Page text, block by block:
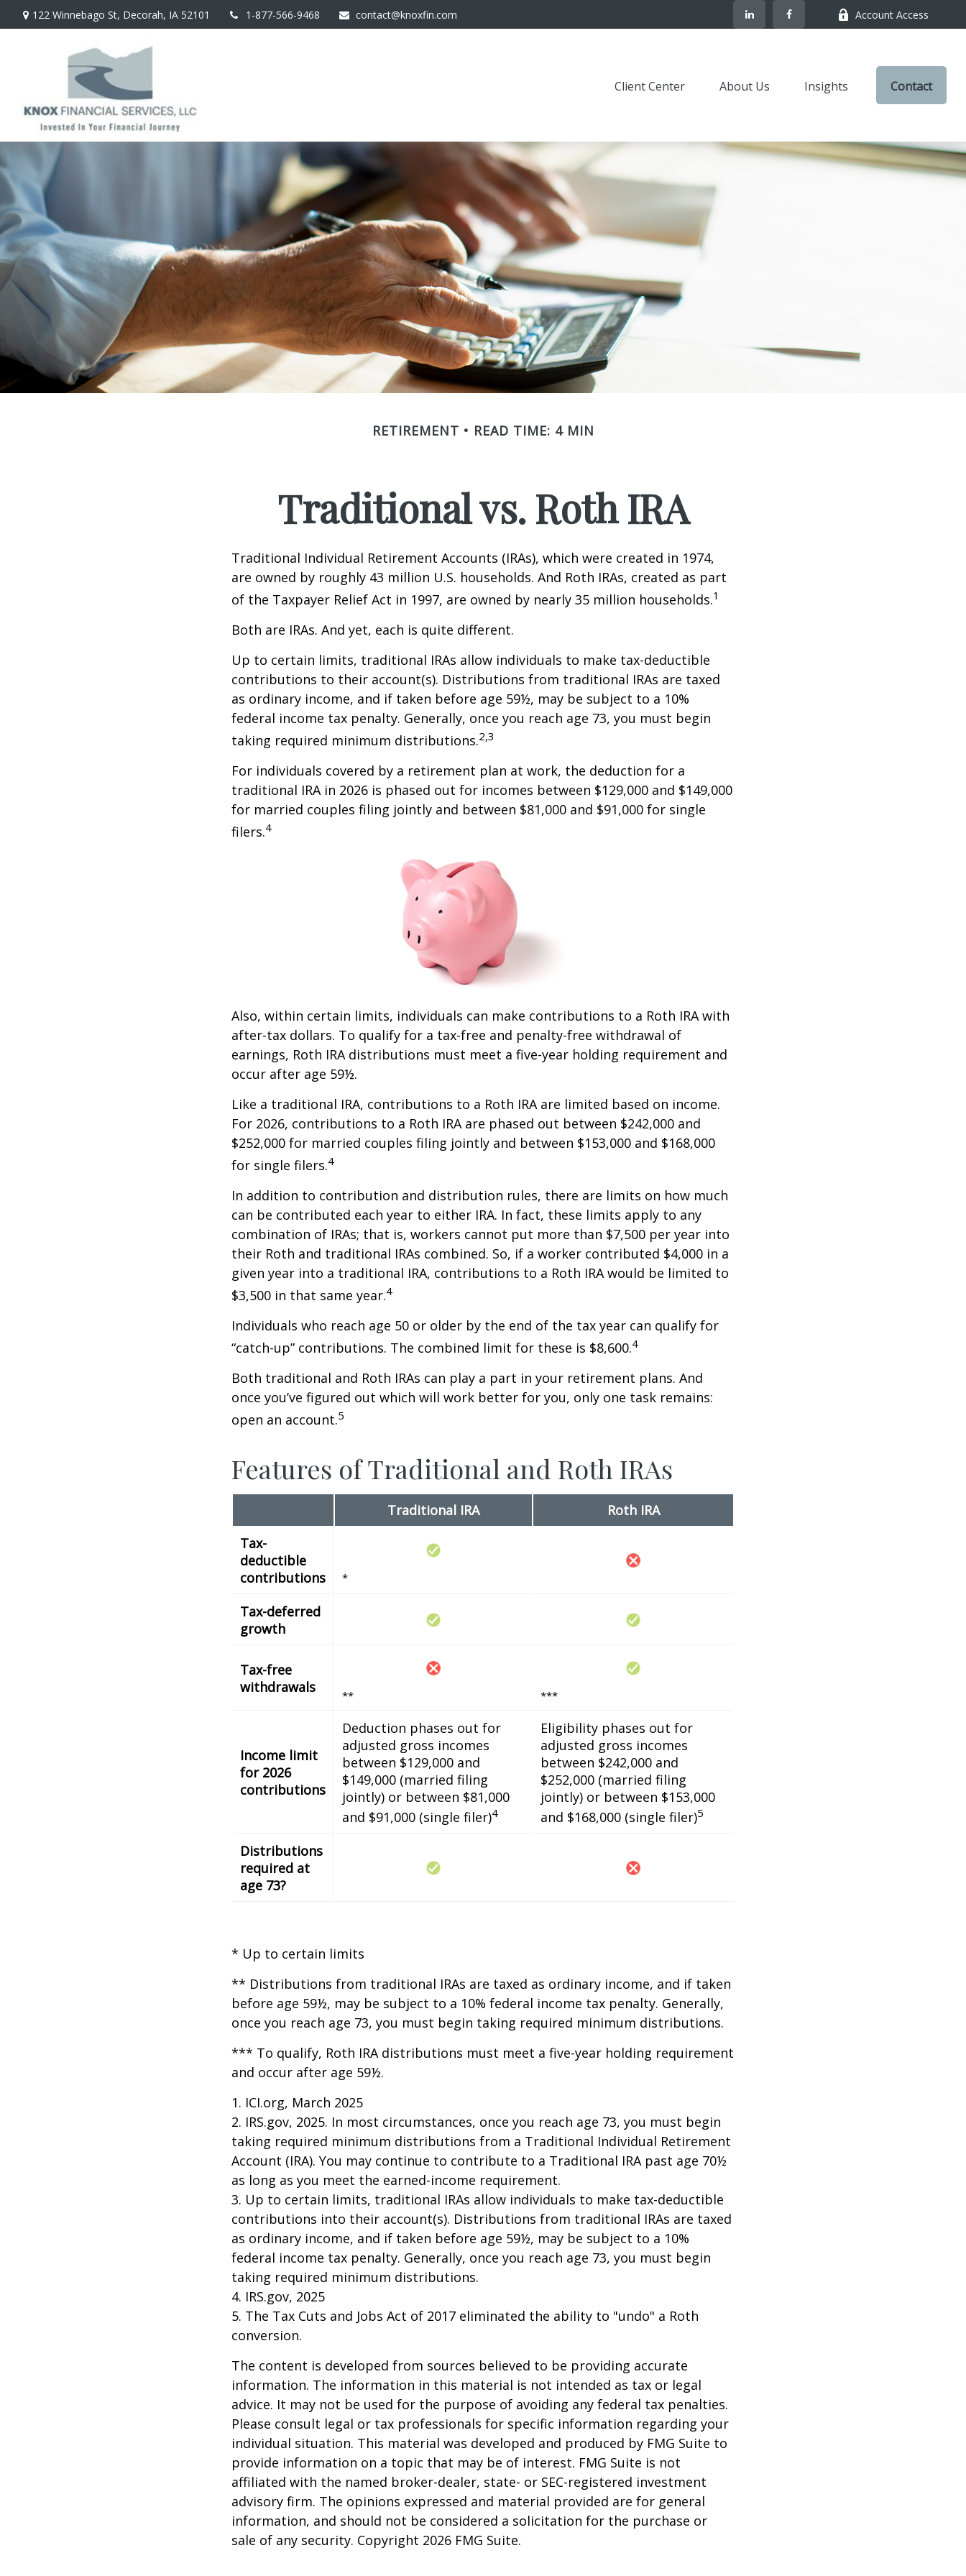
122 Winnebago St, Decorah, IA 52101 1-877-566-9468 contact@knoxfin.com Account Access
Client Center About Us Insights Contact
RETIREMENT READ TIME: 4 MIN
Traditional vs. Roth IRA
Traditional Individual Retirement Accounts (IRAs), which were created in 1974,
are owned by roughly 43 million U.S. households. And Roth IRAs, created as part
of the Taxpayer Relief Act in 1997, are owned by nearly 35 million households.1
Both are IRAs. And yet, each is quite different.
Up to certain limits, traditional IRAs allow individuals to make tax-deductible
contributions to their account(s). Distributions from traditional IRAs are taxed
as ordinary income, and if taken before age 59½, may be subject to a 10%
federal income tax penalty. Generally, once you reach age 73, you must begin
taking required minimum distributions.2,3
For individuals covered by a retirement plan at work, the deduction for a
traditional IRA in 2026 is phased out for incomes between $129,000 and $149,000
for married couples filing jointly and between $81,000 and $91,000 for single
filers.4
Also, within certain limits, individuals can make contributions to a Roth IRA with
after-tax dollars. To qualify for a tax-free and penalty-free withdrawal of
earnings, Roth IRA distributions must meet a five-year holding requirement and
occur after age 59½.
Like a traditional IRA, contributions to a Roth IRA are limited based on income.
For 2026, contributions to a Roth IRA are phased out between $242,000 and
$252,000 for married couples filing jointly and between $153,000 and $168,000
for single filers.4
In addition to contribution and distribution rules, there are limits on how much
can be contributed each year to either IRA. In fact, these limits apply to any
combination of IRAs; that is, workers cannot put more than $7,500 per year into
their Roth and traditional IRAs combined. So, if a worker contributed $4,000 in a
given year into a traditional IRA, contributions to a Roth IRA would be limited to
$3,500 in that same year.4
Individuals who reach age 50 or older by the end of the tax year can qualify for
“catch-up” contributions. The combined limit for these is $8,600.4
Both traditional and Roth IRAs can play a part in your retirement plans. And
once you’ve figured out which will work better for you, only one task remains:
open an account.5
Features of Traditional and Roth IRAs
Traditional IRA
Roth IRA
Tax-
deductible
contributions
*
Tax-deferred
growth
Tax-free
withdrawals
** ***
Income limit
for 2026
contributions
Deduction phases out for
adjusted gross incomes
between $129,000 and
$149,000 (married filing
jointly) or between $81,000
and $91,000 (single filer)4
Eligibility phases out for
adjusted gross incomes
between $242,000 and
$252,000 (married filing
jointly) or between $153,000
and $168,000 (single filer)5
Distributions
required at
age 73?
* Up to certain limits
** Distributions from traditional IRAs are taxed as ordinary income, and if taken
before age 59½, may be subject to a 10% federal income tax penalty. Generally,
once you reach age 73, you must begin taking required minimum distributions.
*** To qualify, Roth IRA distributions must meet a five-year holding requirement
and occur after age 59½.
1. ICI.org, March 2025
2. IRS.gov, 2025. In most circumstances, once you reach age 73, you must begin
taking required minimum distributions from a Traditional Individual Retirement
Account (IRA). You may continue to contribute to a Traditional IRA past age 70½
as long as you meet the earned-income requirement.
3. Up to certain limits, traditional IRAs allow individuals to make tax-deductible
contributions into their account(s). Distributions from traditional IRAs are taxed
as ordinary income, and if taken before age 59½, may be subject to a 10%
federal income tax penalty. Generally, once you reach age 73, you must begin
taking required minimum distributions.
4. IRS.gov, 2025
5. The Tax Cuts and Jobs Act of 2017 eliminated the ability to "undo" a Roth
conversion.
The content is developed from sources believed to be providing accurate
information. The information in this material is not intended as tax or legal
advice. It may not be used for the purpose of avoiding any federal tax penalties.
Please consult legal or tax professionals for specific information regarding your
individual situation. This material was developed and produced by FMG Suite to
provide information on a topic that may be of interest. FMG Suite is not
affiliated with the named broker-dealer, state- or SEC-registered investment
advisory firm. The opinions expressed and material provided are for general
information, and should not be considered a solicitation for the purchase or
sale of any security. Copyright 2026 FMG Suite.